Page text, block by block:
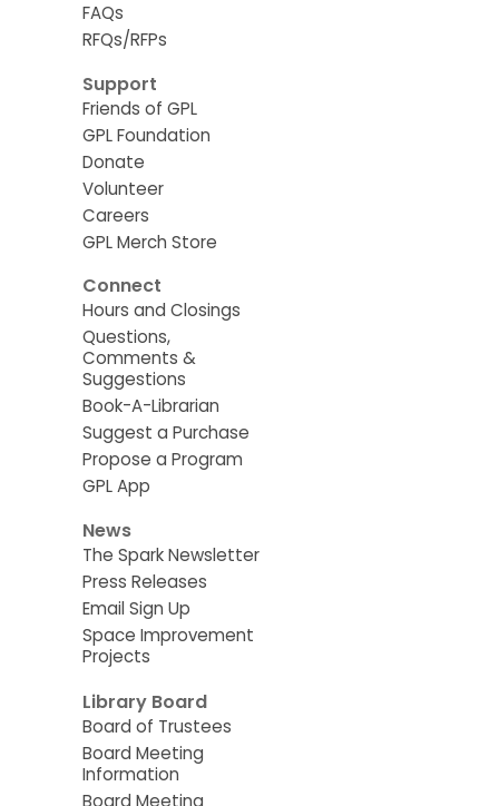
FAQs
RFQs/RFPs
Support
Friends of GPL
GPL Foundation
Donate
Volunteer
Careers
GPL Merch Store
Connect
Hours and Closings
Questions,
Comments &
Suggestions
Book-A-Librarian
Suggest a Purchase
Propose a Program
GPL App
News
The Spark Newsletter
Press Releases
Email Sign Up
Space Improvement
Projects
Library Board
Board of Trustees
Board Meeting
Information
Board Meeting